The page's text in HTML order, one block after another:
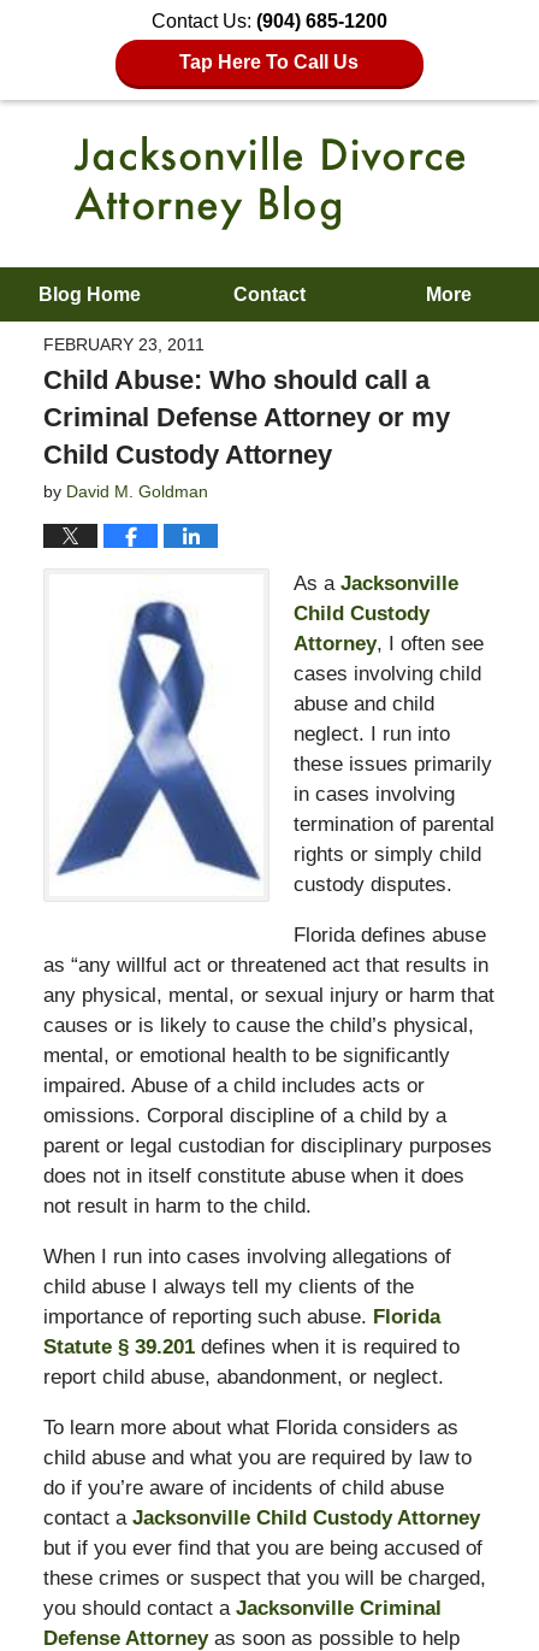
Contact Us: (904) 685-1200
Tap Here To Call Us
Blog Home Contact More
FEBRUARY 23, 2011
Child Abuse: Who should call a
Criminal Defense Attorney or my
Child Custody Attorney
by David M. Goldman
As a Jacksonville
Child Custody
Attorney, I often see
cases involving child
abuse and child
neglect. I run into
these issues primarily
in cases involving
termination of parental
rights or simply child
custody disputes.
Florida defines abuse
as “any willful act or threatened act that results in
any physical, mental, or sexual injury or harm that
causes or is likely to cause the child’s physical,
mental, or emotional health to be significantly
impaired. Abuse of a child includes acts or
omissions. Corporal discipline of a child by a
parent or legal custodian for disciplinary purposes
does not in itself constitute abuse when it does
not result in harm to the child.
When I run into cases involving allegations of
child abuse I always tell my clients of the
importance of reporting such abuse. Florida
Statute § 39.201defines when it is required to
report child abuse, abandonment, or neglect.
To learn more about what Florida considers as
child abuse and what you are required by law to
do if you’re aware of incidents of child abuse
contact a Jacksonville Child Custody Attorney
but if you ever find that you are being accused of
these crimes or suspect that you will be charged,
you should contact a Jacksonville Criminal
Defense Attorneyas soon as possible to help